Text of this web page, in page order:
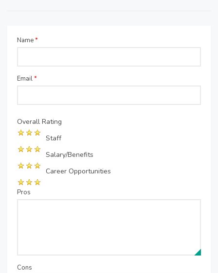
Name*
Email*
Overall Rating
Staff
Salary/Benefits
Career Opportunities
Pros
Cons